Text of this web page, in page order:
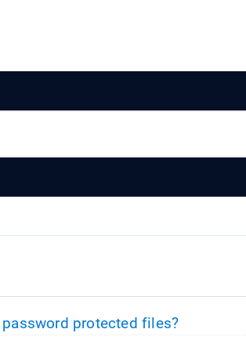
protected files?